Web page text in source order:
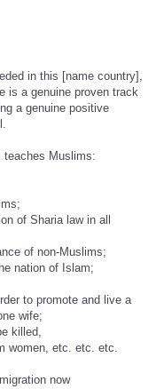
in this [name country],
is a genuine proven track
a genuine positive
Muslims:
of Sharia law in all
of non-Muslims;
nation of Islam;
to promote and live a
wife;
killed,
women, etc. etc. etc.
now